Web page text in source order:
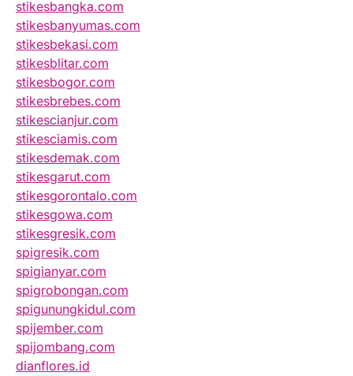
stikesbangka.com
stikesbanyumas.com
stikesbekasi.com
stikesblitar.com
stikesbogor.com
stikesbrebes.com
stikescianjur.com
stikesciamis.com
stikesdemak.com
stikesgarut.com
stikesgorontalo.com
stikesgowa.com
stikesgresik.com
spigresik.com
spigianyar.com
spigrobongan.com
spigunungkidul.com
spijember.com
spijombang.com
dianflores.id